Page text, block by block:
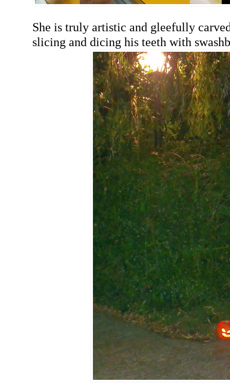
She is truly artistic and gleefully
slicing and dicing his teeth with